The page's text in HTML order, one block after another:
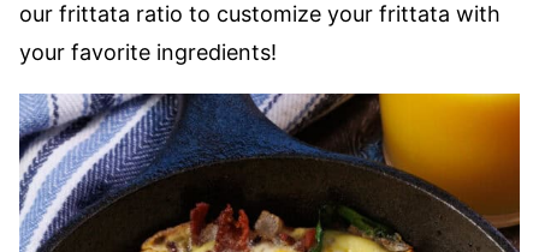
our frittata ratio to customize your frittata with
your favorite ingredients!